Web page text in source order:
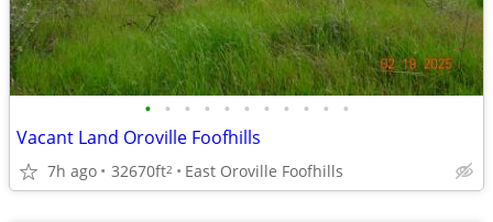
• • • • • • • • • • •
Vacant Land Oroville Foofhills
7h ago 32670ft2 East Oroville Foofhills